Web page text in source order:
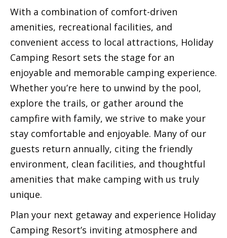
With a combination of comfort-driven
amenities, recreational facilities, and
convenient access to local attractions, Holiday
Camping Resort sets the stage for an
enjoyable and memorable camping experience.
Whether you’re here to unwind by the pool,
explore the trails, or gather around the
campfire with family, we strive to make your
stay comfortable and enjoyable. Many of our
guests return annually, citing the friendly
environment, clean facilities, and thoughtful
amenities that make camping with us truly
unique.
Plan your next getaway and experience Holiday
Camping Resort’s inviting atmosphere and